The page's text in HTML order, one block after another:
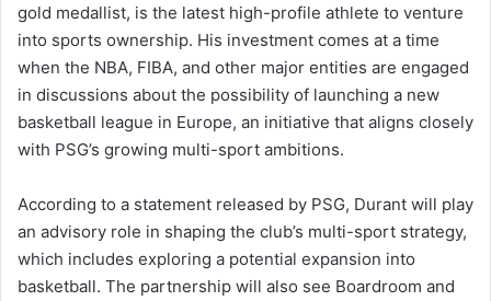
gold medallist, is the latest high-profile athlete to venture
into sports ownership. His investment comes at a time
when the NBA, FIBA, and other major entities are engaged
in discussions about the possibility of launching a new
basketball league in Europe, an initiative that aligns closely
with PSG’s growing multi-sport ambitions.
According to a statement released by PSG, Durant will play
an advisory role in shaping the club’s multi-sport strategy,
which includes exploring a potential expansion into
basketball. The partnership will also see Boardroom and